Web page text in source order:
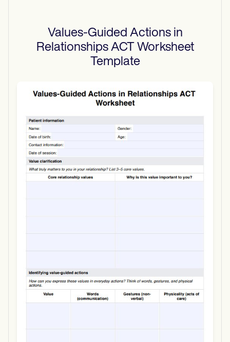
Values-Guided Actions in
Relationships ACT Worksheet
Template